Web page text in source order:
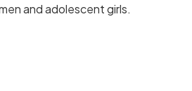
and adolescent girls.